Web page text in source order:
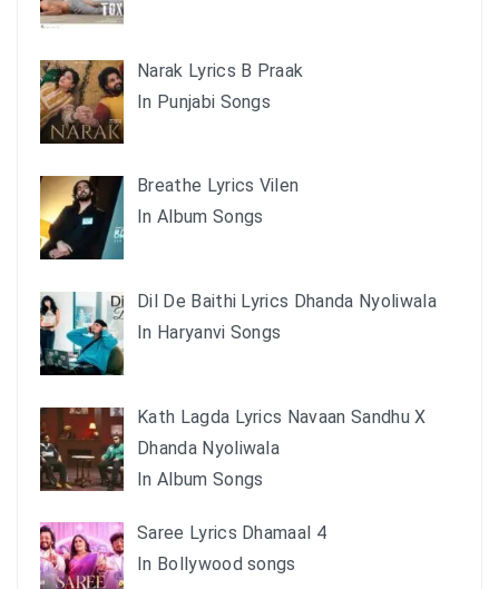
Narak Lyrics B Praak
In Punjabi Songs
Breathe Lyrics Vilen
In Album Songs
Dil De Baithi Lyrics Dhanda Nyoliwala
In Haryanvi Songs
Kath Lagda Lyrics Navaan Sandhu X
Dhanda Nyoliwala
In Album Songs
Saree Lyrics Dhamaal 4
In Bollywood songs